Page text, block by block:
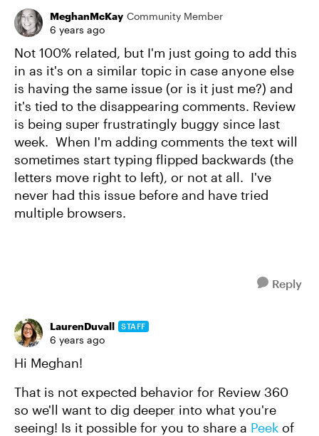
MeghanMcKay Community Member
6 years ago
Not 100% related, but I'm just going to add this
in as it's on a similar topic in case anyone else
is having the same issue (or is it just me?) and
it's tied to the disappearing comments. Review
is being super frustratingly buggy since last
week. When I'm adding comments the text will
sometimes start typing flipped backwards (the
letters move right to left), or not at all. I've
never had this issue before and have tried
multiple browsers.
Reply
LaurenDuvall STAFF
6 years ago
Hi Meghan!
That is not expected behavior for Review 360
so we'll want to dig deeper into what you're
seeing! Is it possible for you to share a Peek of